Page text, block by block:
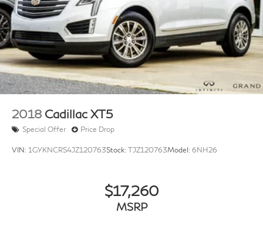
HERMES Communications Module LTE
Illuminated entry
Leather steering wheel
MB Navigation
Outside temperature display
Passenger vanity mirror
Rear reading lights
2018 Cadillac XT5
Special Offer Price Drop
VIN: 1GYKNCRS4JZ120763Stock: TJZ120763Model: 6NH26
$17,260
MSRP